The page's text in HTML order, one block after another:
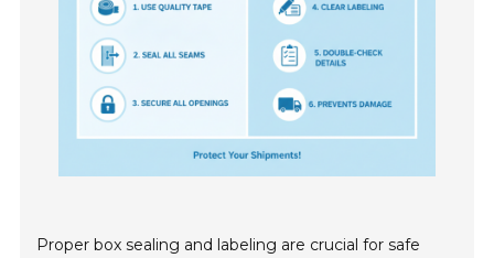
Proper box sealing and labeling are crucial for safe